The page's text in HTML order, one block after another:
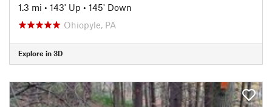
1.3 mi • 143' Up • 145' Down
Ohiopyle, PA
Explore in 3D